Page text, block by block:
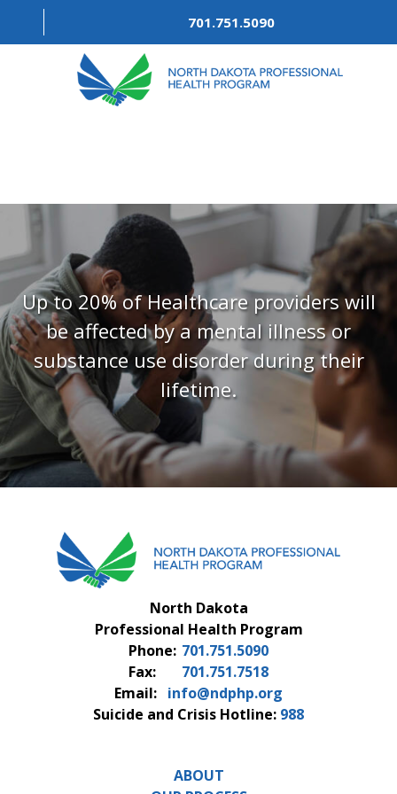
701.751.5090
RECOVERY TREK
REFERRALS
RESOURCES
MEETINGS & AGENDAS
FORMS
FAQS
CONTACT US
Up to 20% of Healthcare providers will
be affected by a mental illness or
substance use disorder during their
lifetime.
North Dakota
Professional Health Program
Phone: 701.751.5090
Fax:
701.751.7518
Email: info@ndphp.org
Suicide and Crisis Hotline: 988
ABOUT